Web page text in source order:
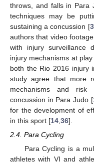
throws, and falls in Para
techniques may be
sustaining a concussion [
authors that video
with injury surveillance
injury mechanisms at
both the Rio 2016 injury
study agree that more
mechanisms and
concussion in Para Judo [
for the development of
in this sport [14 36].
2.4. Para Cycling
Para Cycling is a
athletes with VI and